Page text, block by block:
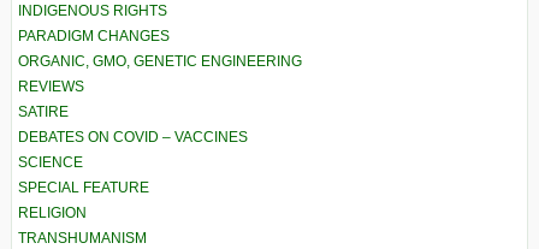
INDIGENOUS RIGHTS
PARADIGM CHANGES
ORGANIC, GMO, GENETIC ENGINEERING
REVIEWS
SATIRE
DEBATES ON COVID – VACCINES
SCIENCE
SPECIAL FEATURE
RELIGION
TRANSHUMANISM